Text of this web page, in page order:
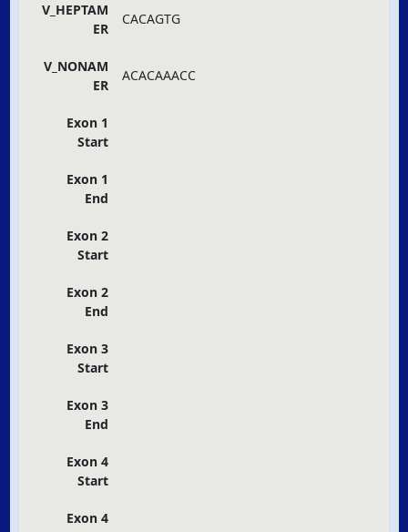
V_HEPTAM
ER
CACAGTG
V_NONAM
ER
ACACAAACC
Exon 1
Start
Exon 1
End
Exon 2
Start
Exon 2
End
Exon 3
Start
Exon 3
End
Exon 4
Start
Exon 4